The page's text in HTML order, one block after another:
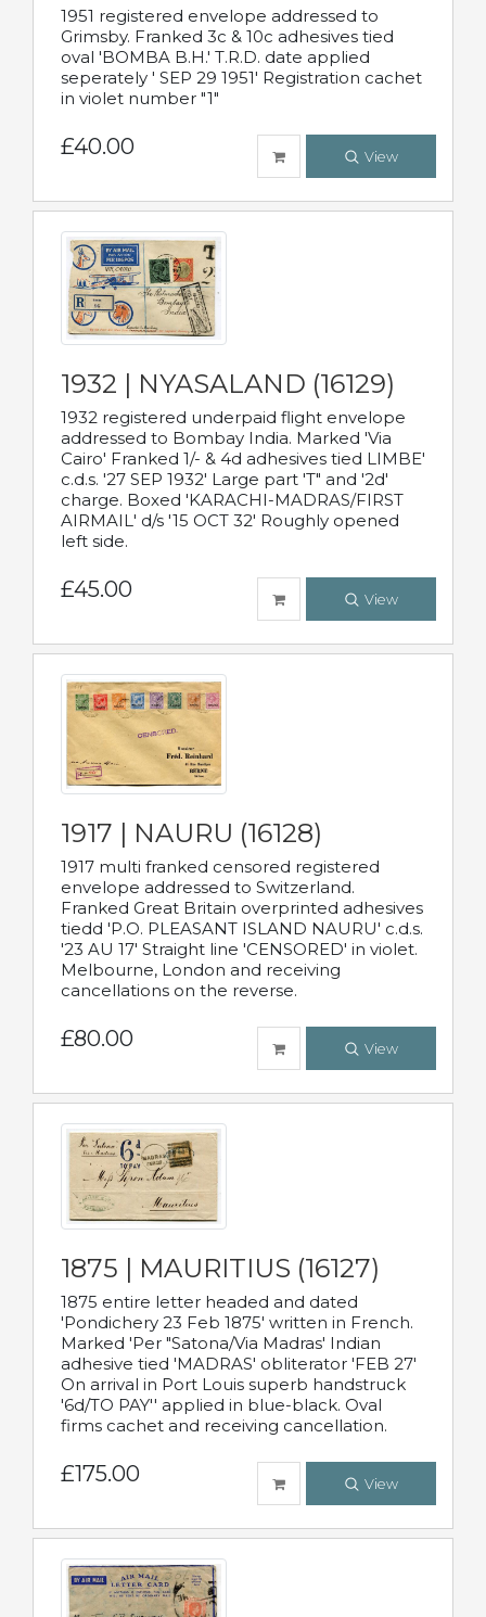
1951 registered envelope addressed to
Grimsby. Franked 3c & 10c adhesives tied
oval 'BOMBA B.H.' T.R.D. date applied
seperately ' SEP 29 1951' Registration cachet
in violet number "1"
£40.00 View
1932 | NYASALAND (16129)
1932 registered underpaid flight envelope
addressed to Bombay India. Marked 'Via
Cairo' Franked 1/- & 4d adhesives tied LIMBE'
c.d.s. '27 SEP 1932' Large part 'T" and '2d'
charge. Boxed 'KARACHI-MADRAS/FIRST
AIRMAIL' d/s '15 OCT 32' Roughly opened
left side.
£45.00 View
1917 | NAURU (16128)
1917 multi franked censored registered
envelope addressed to Switzerland.
Franked Great Britain overprinted adhesives
tiedd 'P.O. PLEASANT ISLAND NAURU' c.d.s.
'23 AU 17' Straight line 'CENSORED' in violet.
Melbourne, London and receiving
cancellations on the reverse.
£80.00 View
1875 | MAURITIUS (16127)
1875 entire letter headed and dated
'Pondichery 23 Feb 1875' written in French.
Marked 'Per "Satona/Via Madras' Indian
adhesive tied 'MADRAS' obliterator 'FEB 27'
On arrival in Port Louis superb handstruck
'6d/TO PAY'' applied in blue-black. Oval
firms cachet and receiving cancellation.
£175.00 View